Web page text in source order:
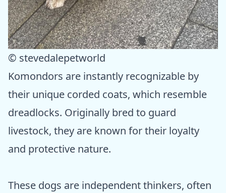
© stevedalepetworld
Komondors are instantly recognizable by
their unique corded coats, which resemble
dreadlocks. Originally bred to guard
livestock, they are known for their loyalty
and protective nature.
These dogs are independent thinkers, often